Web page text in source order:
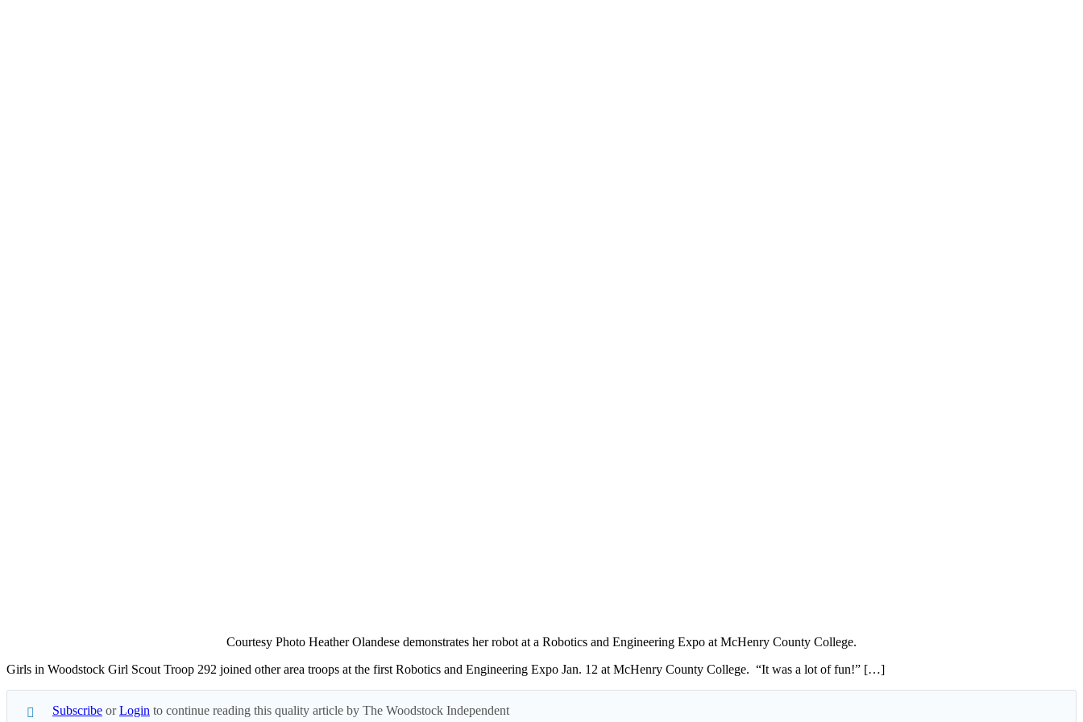
Courtesy Photo Heather Olandese demonstrates her robot at a Robotics and Engineering Expo at McHenry County College.
Girls in Woodstock Girl Scout Troop 292 joined other area troops at the first Robotics and Engineering Expo Jan. 12 at McHenry County College. “It was a lot of fun!” […]
Subscribe orLogin to continue reading this quality article by The Woodstock Independent